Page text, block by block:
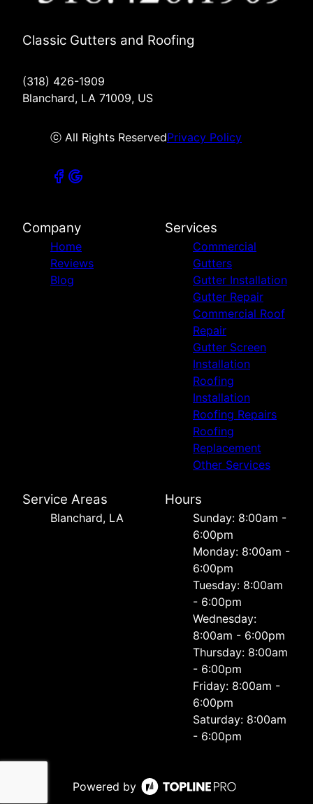
Classic Gutters and Roofing
(318) 426-1909
Blanchard, LA 71009, US
ⓒ All Rights ReservedPrivacy Policy
Company
Home
Reviews
Blog
Services
Commercial
Gutters
Gutter Installation
Gutter Repair
Commercial Roof
Repair
Gutter Screen
Installation
Roofing
Installation
Roofing Repairs
Roofing
Replacement
Other Services
Service Areas
Blanchard, LA
Hours
Sunday: 8:00am -
6:00pm
Monday: 8:00am -
6:00pm
Tuesday: 8:00am
- 6:00pm
Wednesday:
8:00am - 6:00pm
Thursday: 8:00am
- 6:00pm
Friday: 8:00am -
6:00pm
Saturday: 8:00am
- 6:00pm
Powered by